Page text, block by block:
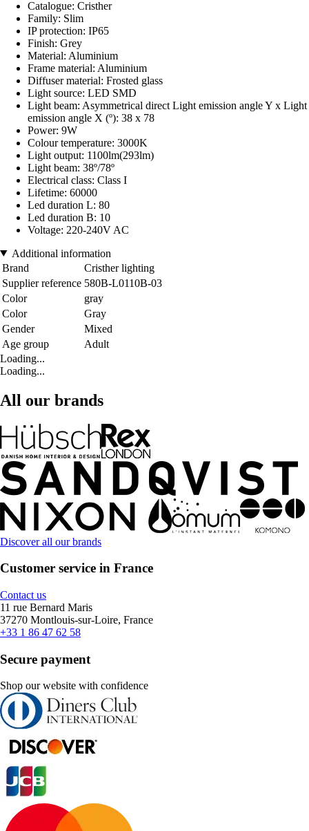
Catalogue: Cristher
Family: Slim
IP protection: IP65
Finish: Grey
Material: Aluminium
Frame material: Aluminium
Diffuser material: Frosted glass
Light source: LED SMD
Light beam: Asymmetrical direct Light emission angle Y x Light
emission angle X (º): 38 x 78
Power: 9W
Colour temperature: 3000K
Light output: 1100lm(293lm)
Light beam: 38º/78º
Electrical class: Class I
Lifetime: 60000
Led duration L: 80
Led duration B: 10
Voltage: 220-240V AC
Additional information
Brand
Cristher lighting
Supplier reference 580B-L0110B-03
Color
gray
Color
Gray
Gender
Mixed
Age group
Adult
Loading...
Loading...
All our brands
Discover all our brands
Customer service in France
Contact us
11 rue Bernard Maris
37270 Montlouis-sur-Loire, France
+33 1 86 47 62 58
Secure payment
Shop our website with confidence